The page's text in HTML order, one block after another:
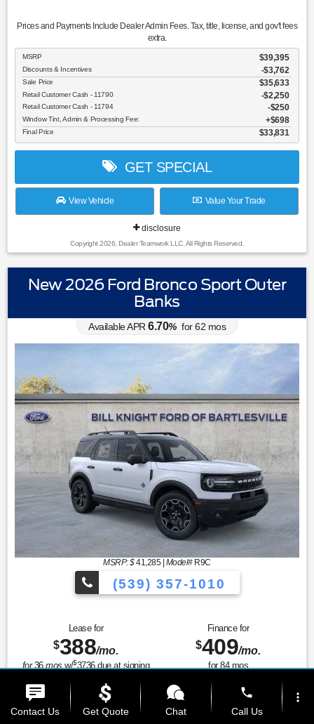
Prices and Payments Include Dealer Admin Fees. Tax, title, license, and gov't fees
extra.
MSRP $39,395
Discounts & Incentives -$3,762
Sale Price $35,633
Retail Customer Cash - 11790 $2,250
Retail Customer Cash - 11794 $250
Window Tint, Admin & Processing Fee: $698
Final Price $33,831
GET SPECIAL
View Vehicle Value Your Trade
disclosure
Copyright 2026, Dealer Teamwork LLC. All Rights Reserved.
New 2026 Ford Bronco Sport Outer
Banks
Available APR 6.70% for62 mos
MSRP: $41,285| Model#R9C
(539) 357-1010
Lease for
$388/mo.
for36mos w/$3736due at signing
Finance for
$409/mo.
for 84mos
Save Up To
$ 6,423
Buy for
34,862
Contact Us Get Quote Chat
phone
Call Us
more_vert